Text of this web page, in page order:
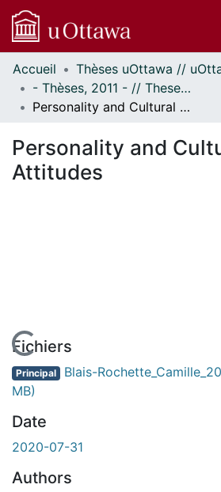
Communautés
et collections
Parcourir
À propos
Accueil
- Thèses, 2011 - // Theses, 2011 -
Personality and Cultural Attitudes
Personality and
Attitudes
En cours de chargement...
Fichiers
Principal Blais-
MB)
Date
2020-07-31
Authors